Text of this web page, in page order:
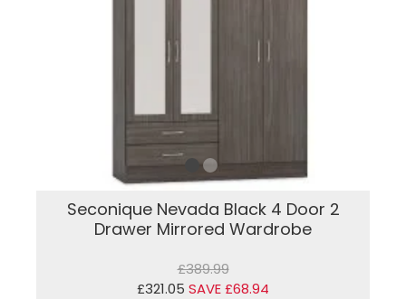
Seconique Nevada Black 4 Door 2
Drawer Mirrored Wardrobe
£389.99
£321.05 SAVE £68.94